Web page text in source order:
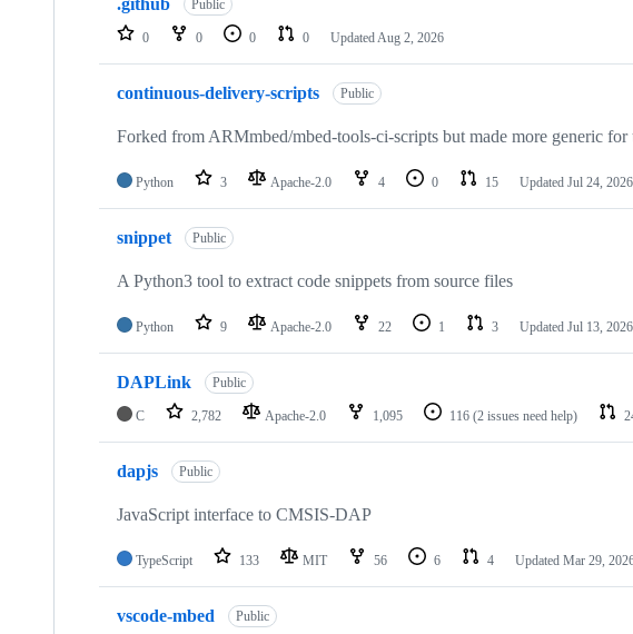
repositories
.github Public
0 0 0 0 Updated Aug 2, 2026
continuous-delivery-scripts Public
Forked from ARMmbed/mbed-tools-ci-scripts but made more generic for
Python 3 Apache-2.0 4 0 15 Updated Jul 24, 2026
snippet Public
A Python3 tool to extract code snippets from source files
Python 9 Apache-2.0 22 1 3 Updated Jul 13, 2026
DAPLink Public
C 2,782 Apache-2.0 1,095 116 (2 issues need help)
dapjs Public
JavaScript interface to CMSIS-DAP
TypeScript 133 MIT 56 6 4 Updated Mar 29,
vscode-mbed Public